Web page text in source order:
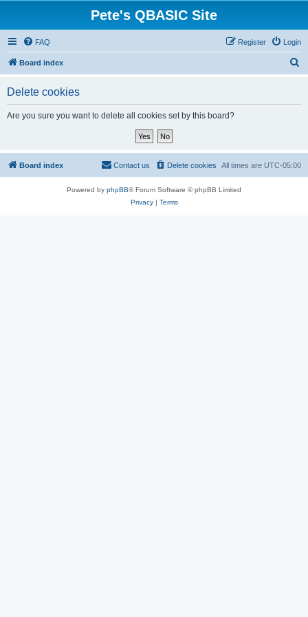
Pete's QBASIC Site
FAQ Login
Register
Board index
Delete cookies
Are you sure you want to delete all cookies set by this board?
Board index All times are UTC-05:00
Delete cookies
Contact us
Powered by phpBB® Forum Software © phpBB Limited
Privacy| Terms